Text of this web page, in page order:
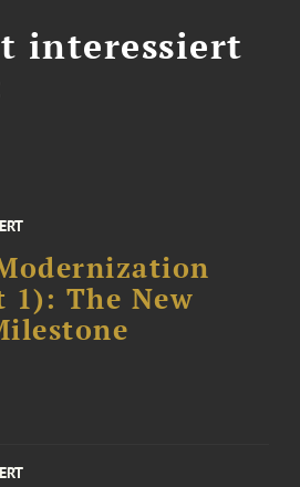
interessiert
1): The New